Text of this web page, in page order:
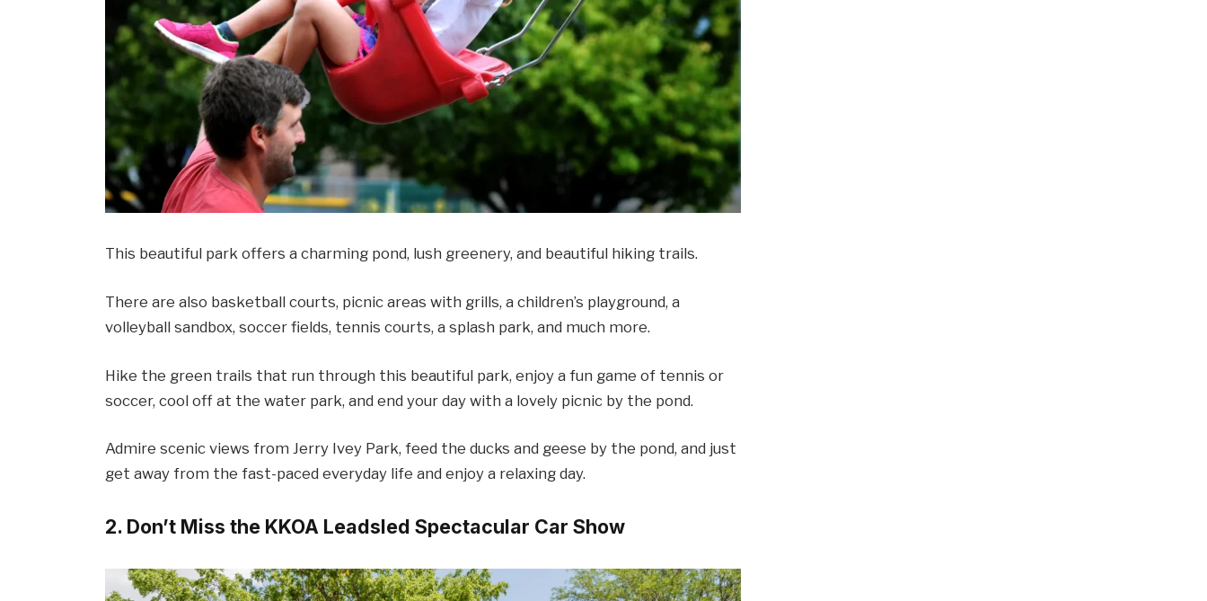
This beautiful park offers a charming pond, lush greenery, and beautiful hiking trails.
There are also basketball courts, picnic areas with grills, a children’s playground, a
volleyball sandbox, soccer fields, tennis courts, a splash park, and much more.
Hike the green trails that run through this beautiful park, enjoy a fun game of tennis or
soccer, cool off at the water park, and end your day with a lovely picnic by the pond.
Admire scenic views from Jerry Ivey Park, feed the ducks and geese by the pond, and just
get away from the fast-paced everyday life and enjoy a relaxing day.
2. Don’t Miss the KKOA Leadsled Spectacular Car Show